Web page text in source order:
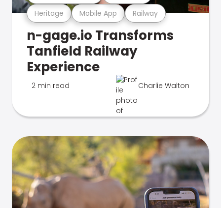
Heritage Mobile App Railway
n-gage.io Transforms
Tanfield Railway
Experience
2 min read Charlie Walton